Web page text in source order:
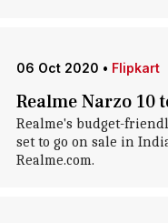
06 Oct 2020 • Flipkart
Realme Narzo 10
Realme's budget-
set to go on sale in
Realme.com.